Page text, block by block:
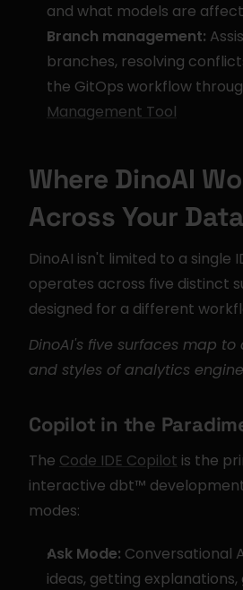
and what models are
Branch management:
branches, resolving
the GitOps workflow
Management Tool
Where DinoAI
Across Your
DinoAI isn't limited to a single
operates across five distinct
designed for a different
DinoAI's five surfaces map
and styles of analytics
Copilot in the
The Code IDE Copilot is the
interactive dbt™
modes:
Ask Mode: Conversational
ideas, getting